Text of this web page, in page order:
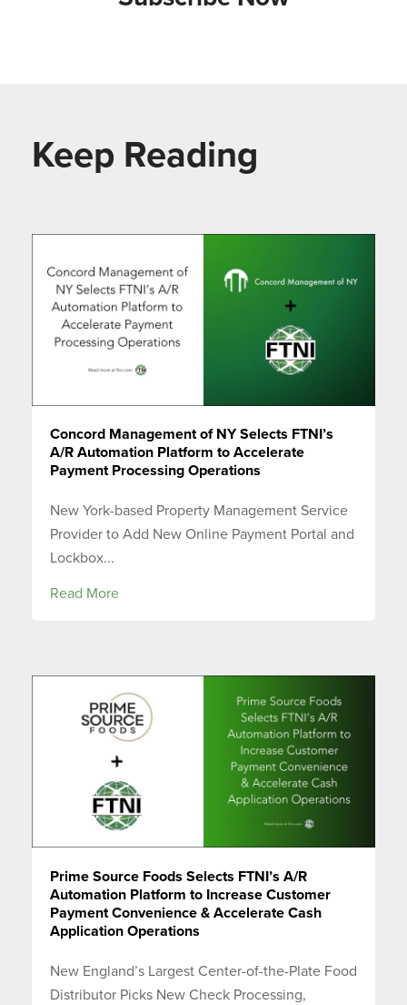
Keep Reading
Concord Management of NY Selects FTNI’s
A/R Automation Platform to Accelerate
Payment Processing Operations
New York-based Property Management Service
Provider to Add New Online Payment Portal and
Lockbox...
Read More
Prime Source Foods Selects FTNI’s A/R
Automation Platform to Increase Customer
Payment Convenience & Accelerate Cash
Application Operations
New England’s Largest Center-of-the-Plate Food
Distributor Picks New Check Processing,